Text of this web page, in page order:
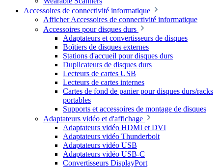
Accessoires de connectivité informatique
Afficher Accessoires de connectivité informatique
Accessoires pour disques durs
Adaptateurs et convertisseurs de disques
Boîtiers de disques externes
Stations d'accueil pour disques durs
Duplicateurs de disques durs
Lecteurs de cartes USB
Lecteurs de cartes internes
Cartes de fond de panier pour disques durs/racks
portables
Supports et accessoires de montage de disques
Adaptateurs vidéo et d'affichage
Adaptateurs vidéo HDMI et DVI
Adaptateurs vidéo Thunderbolt
Adaptateurs vidéo USB
Adaptateurs vidéo USB-C
Convertisseurs DisplayPort